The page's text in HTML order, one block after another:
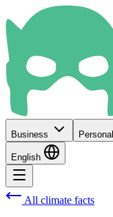
Business Personal
English
All climate facts